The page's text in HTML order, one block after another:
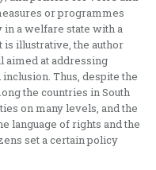
or programmes
a welfare state with a
is illustrative, the author
aimed at addressing
Thus, despite the
the countries in South
on many levels, and the
language of rights and the
set a certain policy